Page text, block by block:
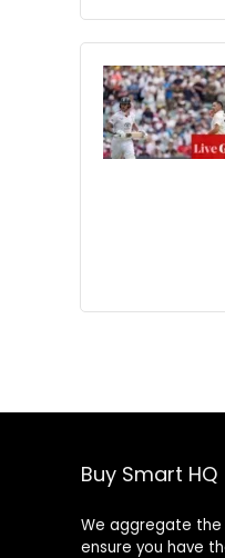
Buy Smart HQ
We aggregate
ensure you have